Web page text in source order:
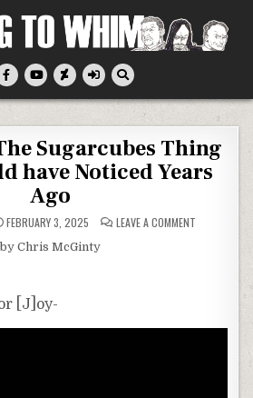
Sugarcubes Thing
have Noticed Years
Ago
FEBRUARY 3, 2025 LEAVE A COMMENT
NOTICED
by Chris McGinty
[J]oy-